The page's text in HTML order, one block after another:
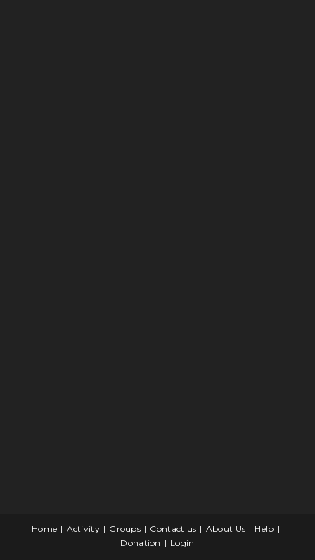
Home Activity Groups Contact us About Us
Help
Donation
Login